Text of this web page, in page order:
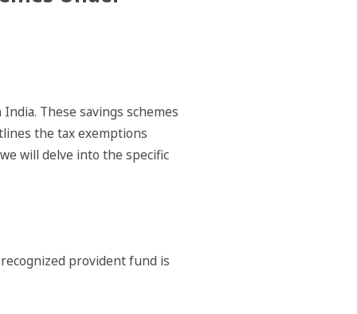
These savings schemes
the tax exemptions
will delve into the specific
provident fund is